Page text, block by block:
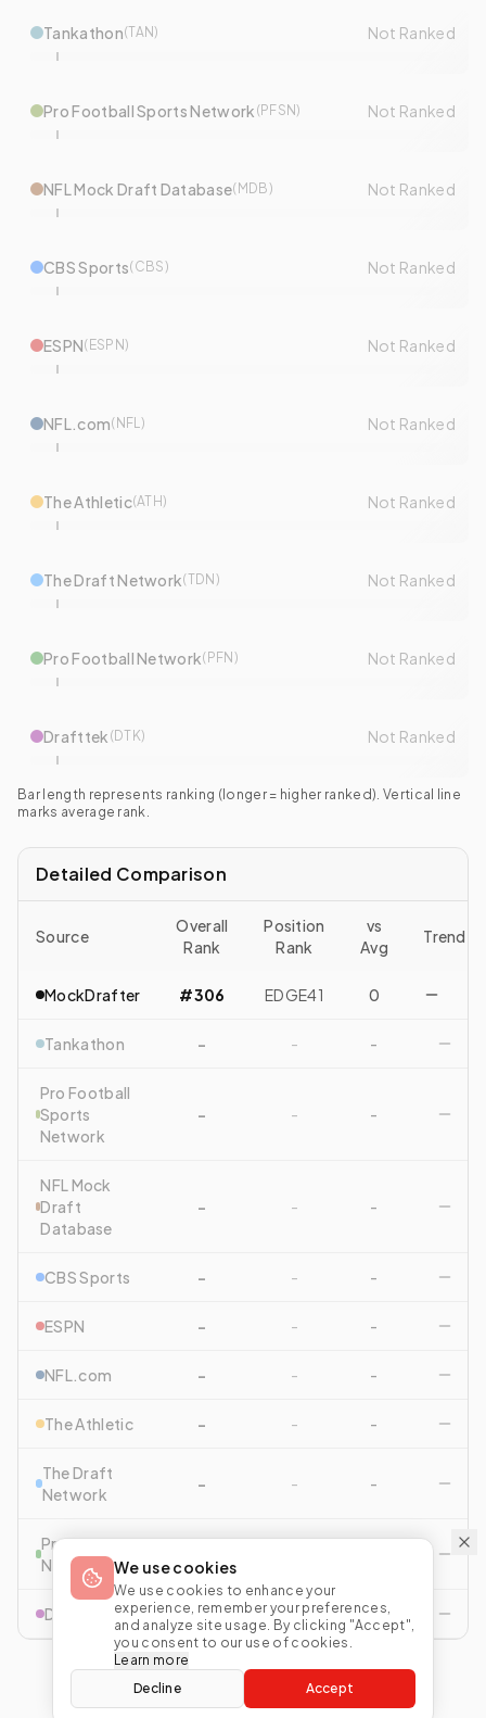
We use cookies
We use cookies to enhance your
experience, remember your preferences,
and analyze site usage. By clicking "Accept",
you consent to our use of cookies.
Learn more
Decline
Accept
Tankathon(TAN) Not Ranked
Pro Football Sports Network (PFSN) Not Ranked
NFL Mock Draft Database( MDB) Not Ranked
CBS Sports(CBS) Not Ranked
ESPN( ESPN) Not Ranked
NFL.com( NFL) Not Ranked
The Athletic(ATH) Not Ranked
The Draft Network(TDN ) Not Ranked
Pro Football Network( PFN ) Not Ranked
Drafttek (DTK) Not Ranked
Bar length represents ranking (longer = higher ranked). Vertical line
marks average rank.
Detailed Comparison
Source
Overall
Rank
Position
Rank
vs
Avg
Trend
MockDrafter #306 EDGE41 0
Tankathon - - -
Pro Football
Sports
Network
- - -
NFL Mock
Draft
Database
- - -
CBS Sports - - -
ESPN - - -
NFL.com - - -
The Athletic - - -
The Draft
Network
- - -
Pro Football
Network
Drafttek - - -
View All Comparisons Start Mock Draft